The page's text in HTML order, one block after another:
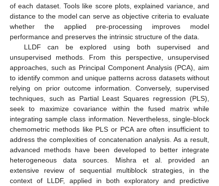
of each dataset. Tools like score plots, explained variance, and
distance to the model can serve as objective criteria to evaluate
whether the applied pre-processing improves model
performance and preserves the intrinsic structure of the data.
LLDF can be explored using both supervised and
unsupervised methods. From this perspective, unsupervised
approaches, such as Principal Component Analysis (PCA), aim
to identify common and unique patterns across datasets without
relying on prior outcome information. Conversely, supervised
techniques, such as Partial Least Squares regression (PLS),
seek to maximize covariance within the fused matrix while
integrating sample class information. Nevertheless, single-block
chemometric methods like PLS or PCA are often insufficient to
address the complexities of concatenation analysis. As a result,
advanced methods have been developed to better integrate
heterogeneous data sources. Mishra et al. provided an
extensive review of sequential multiblock strategies, in the
context of LLDF, applied in both exploratory and predictive